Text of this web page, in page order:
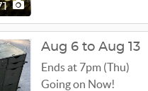
Aug 6 to Aug 13
Ends at 7pm (Thu)
Going on Now!